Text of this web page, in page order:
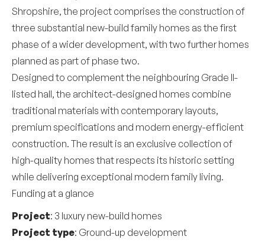
Shropshire, the project comprises the construction of
three substantial new-build family homes as the first
phase of a wider development, with two further homes
planned as part of phase two.
Designed to complement the neighbouring Grade II-
listed hall, the architect-designed homes combine
traditional materials with contemporary layouts,
premium specifications and modern energy-efficient
construction. The result is an exclusive collection of
high-quality homes that respects its historic setting
while delivering exceptional modern family living.
Funding at a glance
Project: 3 luxury new-build homes
Project type: Ground-up development